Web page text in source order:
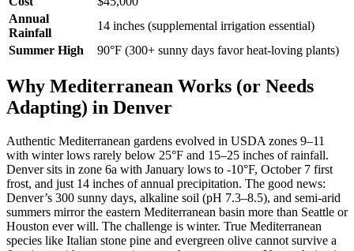
Annual
Rainfall
14 inches (supplemental irrigation essential)
Summer High
90°F (300+ sunny days favor heat-loving plants)
Why Mediterranean Works (or Needs
Adapting) in Denver
Authentic Mediterranean gardens evolved in USDA zones 9–11
with winter lows rarely below 25°F and 15–25 inches of rainfall.
Denver sits in zone 6a with January lows to -10°F, October 7 first
frost, and just 14 inches of annual precipitation. The good news:
Denver’s 300 sunny days, alkaline soil (pH 7.3–8.5), and semi-arid
summers mirror the eastern Mediterranean basin more than Seattle or
Houston ever will. The challenge is winter. True Mediterranean
species like Italian stone pine and evergreen olive cannot survive a